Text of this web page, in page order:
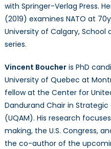
with Springer-Verlag Press.
(2019) examines NATO at
University of Calgary, School
series.
Vincent Boucheris PhD
University of Quebec at
fellow at the Center for
Dandurand Chair in
(UQAM). His research
making, the U.S. Congress,
the co-author of the